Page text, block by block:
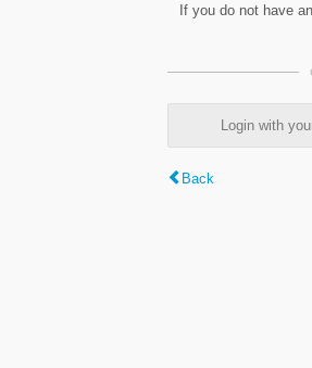
If you do not have
Login with
Back